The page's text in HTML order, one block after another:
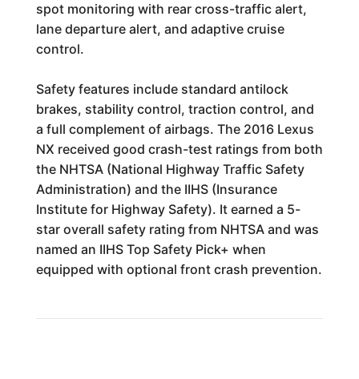
spot monitoring with rear cross-traffic alert,
lane departure alert, and adaptive cruise
control.
Safety features include standard antilock
brakes, stability control, traction control, and
a full complement of airbags. The 2016 Lexus
NX received good crash-test ratings from both
the NHTSA (National Highway Traffic Safety
Administration) and the IIHS (Insurance
Institute for Highway Safety). It earned a 5-
star overall safety rating from NHTSA and was
named an IIHS Top Safety Pick+ when
equipped with optional front crash prevention.